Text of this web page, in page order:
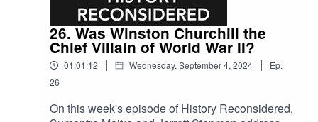
26. Was Winston Churchill the
Chief Villain of World War II?
01:01:12 | Wednesday, September 4, 2024 |
Ep.
26
On this week's episode of History Reconsidered,